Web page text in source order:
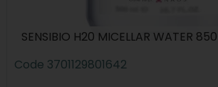
SENSIBIO H20 MICELLAR WATER
Code 3701129801642